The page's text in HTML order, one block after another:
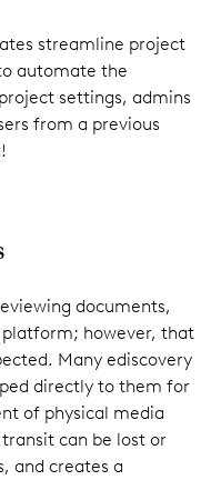
streamline project
automate the
settings, admins
from a previous
documents,
however, that
Many ediscovery
directly to them for
of physical media
can be lost or
and creates a